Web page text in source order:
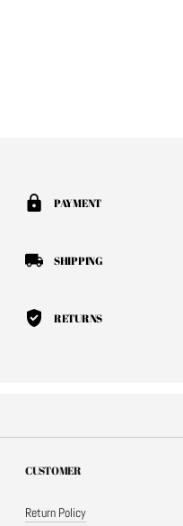
cart
PAYMENT
SHIPPING
RETURNS
CUSTOMER
Return Policy